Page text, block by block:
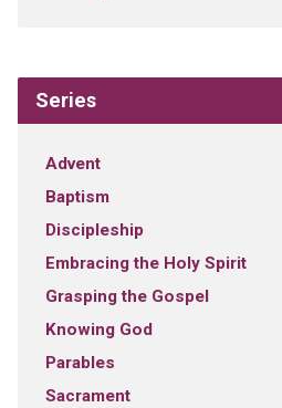
Series
Advent
Baptism
Discipleship
Embracing the Holy Spirit
Grasping the Gospel
Knowing God
Parables
Sacrament